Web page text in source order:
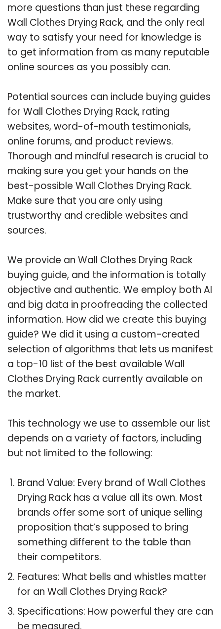
more questions than just these regarding
Wall Clothes Drying Rack, and the only real
way to satisfy your need for knowledge is
to get information from as many reputable
online sources as you possibly can.
Potential sources can include buying guides
for Wall Clothes Drying Rack, rating
websites, word-of-mouth testimonials,
online forums, and product reviews.
Thorough and mindful research is crucial to
making sure you get your hands on the
best-possible Wall Clothes Drying Rack.
Make sure that you are only using
trustworthy and credible websites and
sources.
We provide an Wall Clothes Drying Rack
buying guide, and the information is totally
objective and authentic. We employ both AI
and big data in proofreading the collected
information. How did we create this buying
guide? We did it using a custom-created
selection of algorithms that lets us manifest
a top-10 list of the best available Wall
Clothes Drying Rack currently available on
the market.
This technology we use to assemble our list
depends on a variety of factors, including
but not limited to the following:
Brand Value: Every brand of Wall Clothes
Drying Rack has a value all its own. Most
brands offer some sort of unique selling
proposition that’s supposed to bring
something different to the table than
their competitors.
Features: What bells and whistles matter
for an Wall Clothes Drying Rack?
Specifications: How powerful they are can
be measured.